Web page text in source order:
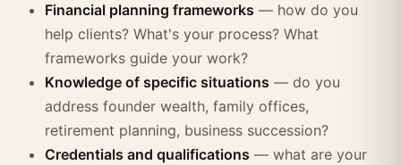
Financial planning frameworks — how do you
help clients? What's your process? What
frameworks guide your work?
Knowledge of specific situations — do you
address founder wealth, family offices,
retirement planning, business succession?
Credentials and qualifications — what are your